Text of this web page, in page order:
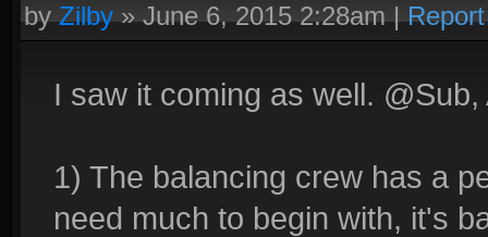
byZilby»June 6, 2015 2:28am|Report
I saw it coming as well.
1) The balancing crew has a
need much to begin with, it's